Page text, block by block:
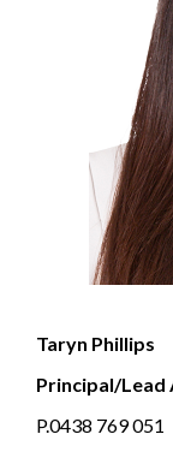
Taryn Phillips
Principal/Lead
P.0438 769 051